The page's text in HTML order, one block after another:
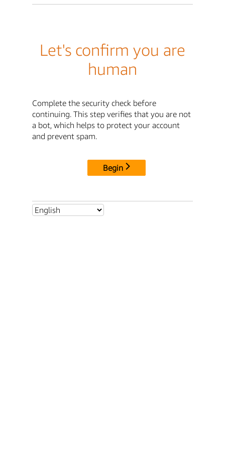
Let's confirm you are
human
Complete the security check before
continuing. This step verifies that you are not
a bot, which helps to protect your account
and prevent spam.
Begin